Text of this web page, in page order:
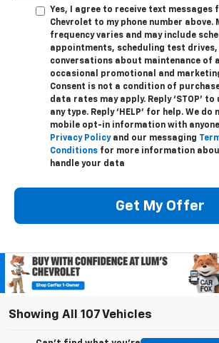
Yes, I agree to receive text messages
Chevrolet to my phone number above.
frequency varies and may include
appointments, scheduling test drives,
conversations about maintenance of
occasional promotional and
Consent is not a condition of
data rates may apply. Reply ‘STOP’
any type. Reply ‘HELP’ for help. We
mobile opt-in information with
Privacy Policyand our messaging
Conditions for more information
handle your data
Get My Offer
Showing All 107 Vehicles